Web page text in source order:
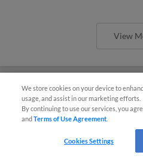
View
Wilson,
We store cookies on your device to
usage, and assist in our marketing efforts.
By continuing to use our services, you
andTerms of Use Agreement
Cookies Settings